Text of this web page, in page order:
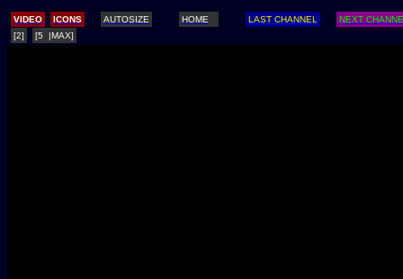
VIDEO / ICONS AUTOSIZE HOME LAST CHANNEL
NEXT
[2]
[5 |MAX]